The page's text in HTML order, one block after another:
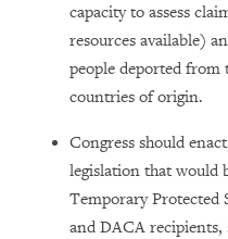
capacity to assess
resources available)
people deported from
countries of origin.
Congress should
legislation that would
Temporary Protected
and DACA recipients,